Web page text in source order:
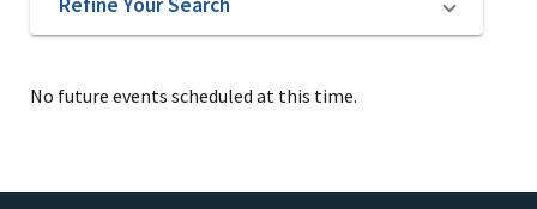
No future events scheduled at this time.